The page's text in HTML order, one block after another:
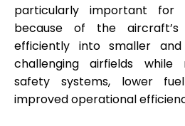
particularly important for
because of the
efficiently into smaller
challenging airfields while
safety systems, lower
improved operational